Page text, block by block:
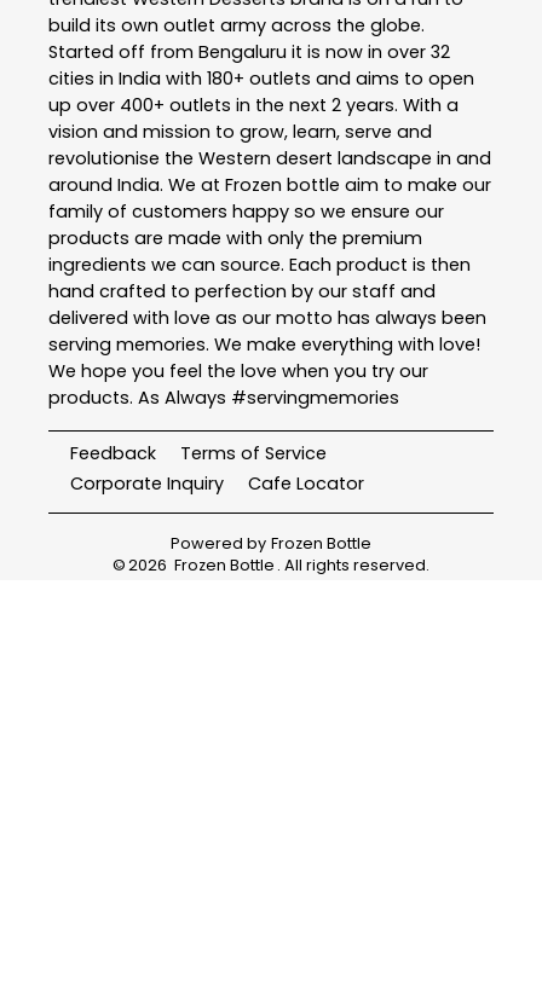
build its own outlet army across the globe.
Started off from Bengaluru it is now in over 32
cities in India with 180+ outlets and aims to open
up over 400+ outlets in the next 2 years. With a
vision and mission to grow, learn, serve and
revolutionise the Western desert landscape in and
around India. We at Frozen bottle aim to make our
family of customers happy so we ensure our
products are made with only the premium
ingredients we can source. Each product is then
hand crafted to perfection by our staff and
delivered with love as our motto has always been
serving memories. We make everything with love!
We hope you feel the love when you try our
products. As Always #servingmemories
Feedback
Terms of Service
Corporate Inquiry
Cafe Locator
Powered by Frozen Bottle
©2026 Frozen Bottle . All rights reserved.